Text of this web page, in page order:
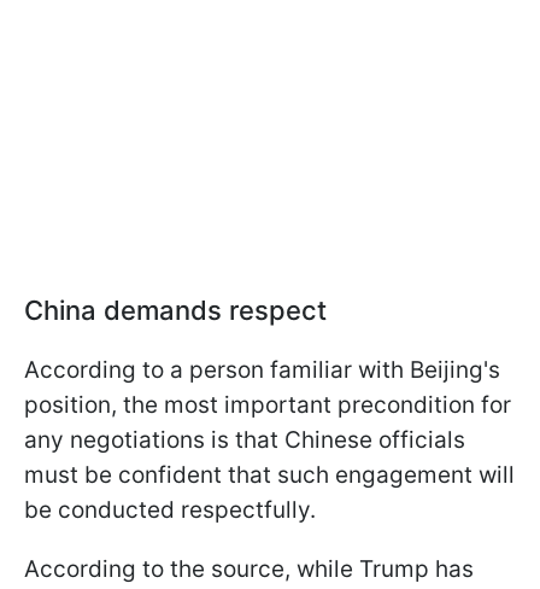
China demands respect
According to a person familiar with Beijing's
position, the most important precondition for
any negotiations is that Chinese officials
must be confident that such engagement will
be conducted respectfully.
According to the source, while Trump has